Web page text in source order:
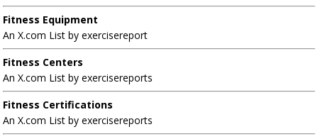
Fitness Equipment
An X.com List by exercisereport
Fitness Centers
An X.com List by exercisereports
Fitness Certifications
An X.com List by exercisereports